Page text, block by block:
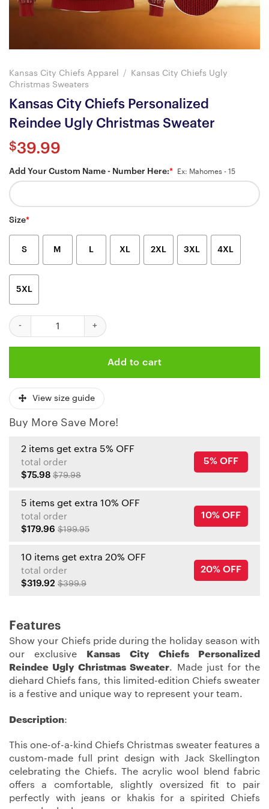
Kansas City Chiefs Apparel /
Kansas City Chiefs Ugly
Christmas Sweaters
Kansas City Chiefs Personalized
Reindee Ugly Christmas Sweater
$39.99
Add Your Custom Name - Number Here:* Ex: Mahomes - 15
Size*
S M L XL 2XL 3XL 4XL
5XL
Kansas City Chiefs Personalized Reindee Ugly Christmas
Add to cart
View size guide
Buy More Save More!
2 items get extra 5% OFF
total order
$75.98 $79.98
5% OFF
5 items get extra 10% OFF
total order
$179.96 $199.95
10% OFF
10 items get extra 20% OFF
total order
$319.92 $399.9
20% OFF
Features
Show your Chiefs pride during the holiday season with
our exclusive
Kansas City Chiefs Personalized
Reindee Ugly Christmas Sweater. Made just for the
diehard Chiefs fans, this limited-edition Chiefs sweater
is a festive and unique way to represent your team.
Description:
This one-of-a-kind Chiefs Christmas sweater features a
custom-made full print design with Jack Skellington
celebrating the Chiefs. The acrylic wool blend fabric
offers a comfortable, slightly oversized fit to pair
perfectly with jeans or khakis for a spirited Chiefs